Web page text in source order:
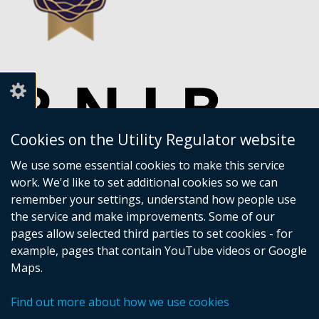
Cookies on the Utility Regulator website
We use some essential cookies to make this service
work. We'd like to set additional cookies so we can
remember your settings, understand how people use
the service and make improvements. Some of our
pages allow selected third parties to set cookies - for
example, pages that contain YouTube videos or Google
Maps.
Find out more about how we use cookies
Privacy policy
Terms of Service Cookies